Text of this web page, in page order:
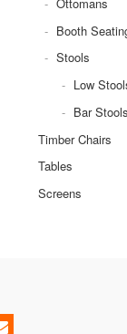
Booth
Stools
Low
Bar Stools
Timber Chairs
Tables
Screens